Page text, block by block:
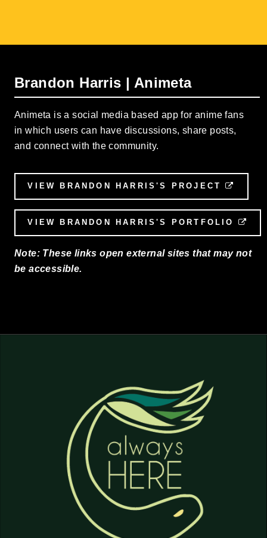
Brandon Harris | Animeta
Animeta is a social media based app for anime fans
in which users can have discussions, share posts,
and connect with the community.
VIEW BRANDON HARRIS'S PROJECT
VIEW BRANDON HARRIS'S PORTFOLIO
Note: These links open external sites that may not
be accessible.